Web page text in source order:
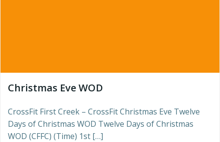
Christmas Eve WOD
CrossFit First Creek – CrossFit Christmas Eve Twelve
Days of Christmas WOD Twelve Days of Christmas
WOD (CFFC) (Time) 1st […]